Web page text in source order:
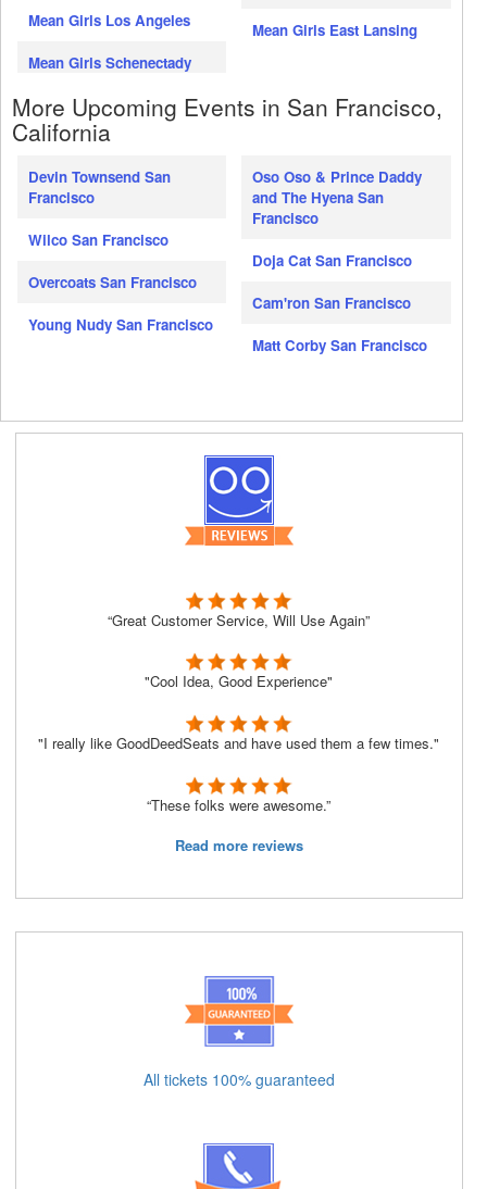
Mean Girls Los Angeles
Mean Girls Schenectady
Mean Girls East Lansing
More Upcoming Events in San Francisco,
California
Devin Townsend San
Francisco
Wilco San Francisco
Overcoats San Francisco
Young Nudy San Francisco
Oso Oso & Prince Daddy
and The Hyena San
Francisco
Doja Cat San Francisco
Cam'ron San Francisco
Matt Corby San Francisco
“Great Customer Service, Will Use Again”
"Cool Idea, Good Experience"
"I really like GoodDeedSeats and have used them a few times."
“These folks were awesome.”
Read more reviews
All tickets 100% guaranteed